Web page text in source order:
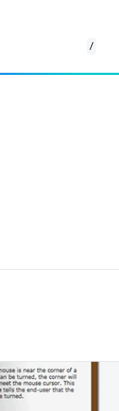
/
animated item
controls/wpf/views